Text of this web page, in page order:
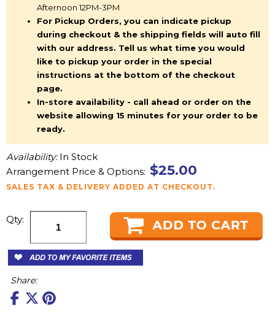
Afternoon 12PM-3PM
For Pickup Orders, you can indicate pickup
during checkout & the shipping fields will auto fill
with our address. Tell us what time you would
like to pickup your order in the special
instructions at the bottom of the checkout
page.
In-store availability - call ahead or order on the
website allowing 15 minutes for your order to be
ready.
Availability:In Stock
Arrangement Price & Options: $25.00
SALES TAX & DELIVERY ADDED AT CHECKOUT.
Qty:
Share: